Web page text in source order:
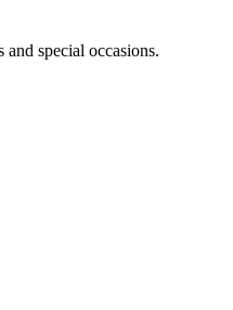
special occasions.